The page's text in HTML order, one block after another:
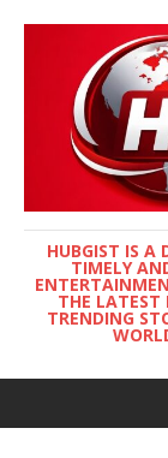
HUBGIST IS A
TIMELY
THE LATEST
TRENDING